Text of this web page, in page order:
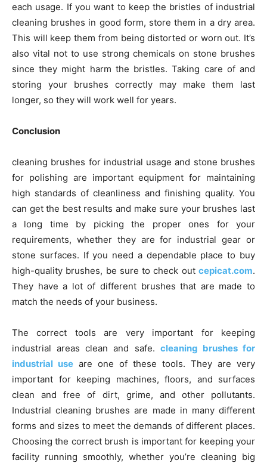
each usage. If you want to keep the bristles of industrial
cleaning brushes in good form, store them in a dry area.
This will keep them from being distorted or worn out. It’s
also vital not to use strong chemicals on stone brushes
since they might harm the bristles. Taking care of and
storing your brushes correctly may make them last
longer, so they will work well for years.
Conclusion
cleaning brushes for industrial usage and stone brushes
for polishing are important equipment for maintaining
high standards of cleanliness and finishing quality. You
can get the best results and make sure your brushes last
a long time by picking the proper ones for your
requirements, whether they are for industrial gear or
stone surfaces. If you need a dependable place to buy
high-quality brushes, be sure to check out cepicat.com.
They have a lot of different brushes that are made to
match the needs of your business.
The correct tools are very important for keeping
industrial areas clean and safe. cleaning brushes for
industrial use are one of these tools. They are very
important for keeping machines, floors, and surfaces
clean and free of dirt, grime, and other pollutants.
Industrial cleaning brushes are made in many different
forms and sizes to meet the demands of different places.
Choosing the correct brush is important for keeping your
facility running smoothly, whether you’re cleaning big